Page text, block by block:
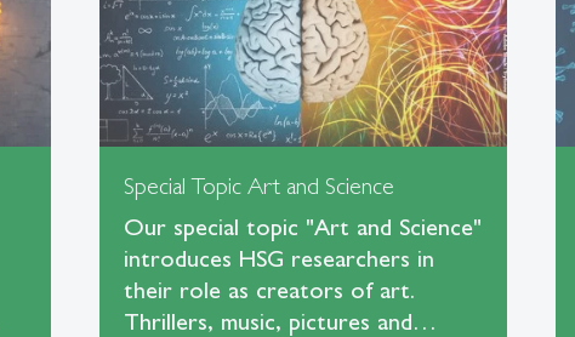
Special Topic Art and Science
Our special topic "Art and Science"
introduces HSG researchers in
their role as creators of art.
Thrillers, music, pictures and…